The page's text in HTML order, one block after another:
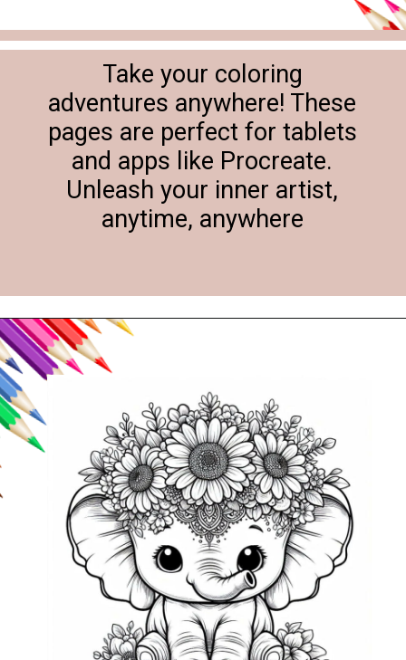
Take your coloring
adventures anywhere! These
pages are perfect for tablets
and apps like Procreate.
Unleash your inner artist,
anytime, anywhere
Opening